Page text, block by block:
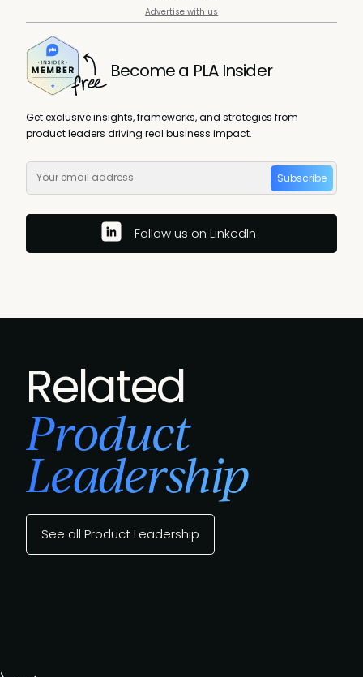
Advertise with us
Become a PLA Insider
Get exclusive insights, frameworks, and strategies from
product leaders driving real business impact.
Subscribe
Follow us on LinkedIn
Related
Product
Leadership
See all Product Leadership